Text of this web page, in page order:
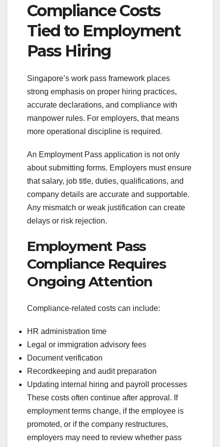
Compliance Costs
Tied to Employment
Pass Hiring
Singapore’s work pass framework places
strong emphasis on proper hiring practices,
accurate declarations, and compliance with
manpower rules. For employers, that means
more operational discipline is required.
An Employment Pass application is not only
about submitting forms. Employers must ensure
that salary, job title, duties, qualifications, and
company details are accurate and supportable.
Any mismatch or weak justification can create
delays or risk rejection.
Employment Pass
Compliance Requires
Ongoing Attention
Compliance-related costs can include:
HR administration time
Legal or immigration advisory fees
Document verification
Recordkeeping and audit preparation
Updating internal hiring and payroll processes
These costs often continue after approval. If
employment terms change, if the employee is
promoted, or if the company restructures,
employers may need to review whether pass